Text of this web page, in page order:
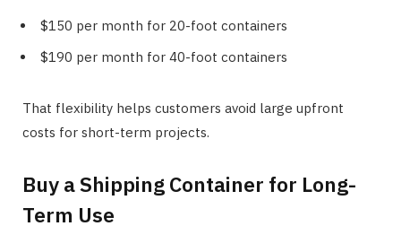
$150 per month for 20-foot containers
$190 per month for 40-foot containers
That flexibility helps customers avoid large upfront
costs for short-term projects.
Buy a Shipping Container for Long-
Term Use